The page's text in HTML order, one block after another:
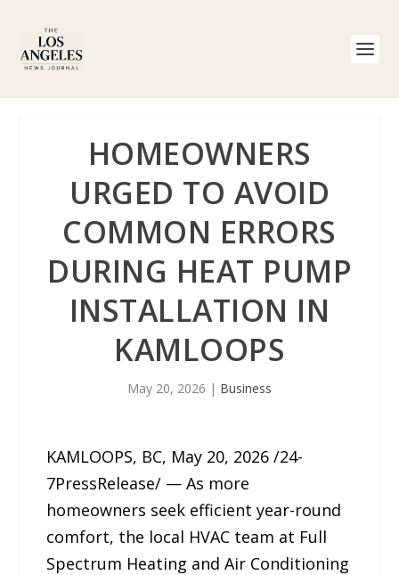
HOMEOWNERS
URGED TO AVOID
COMMON ERRORS
DURING HEAT PUMP
INSTALLATION IN
KAMLOOPS
May 20, 2026 | Business
KAMLOOPS, BC, May 20, 2026 /24-
7PressRelease/ — As more
homeowners seek efficient year-round
comfort, the local HVAC team at Full
Spectrum Heating and Air Conditioning